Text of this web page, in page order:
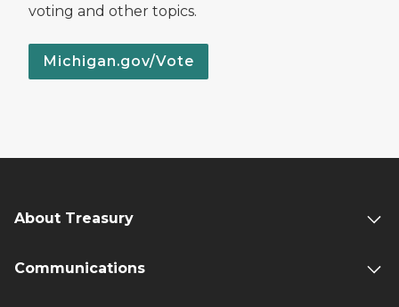
voting and other topics.
Michigan.gov/Vote
About Treasury
Communications